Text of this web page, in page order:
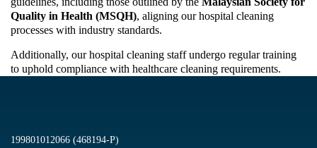
Quality in Health (MSQH), aligning our hospital cleaning
processes with industry standards.
Additionally, our hospital cleaning staff undergo regular training
to uphold compliance with healthcare cleaning requirements.
199801012066 (468194-P)